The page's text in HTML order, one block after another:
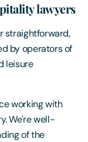
lawyers
straightforward,
by operators of
leisure
working with
We're well-
of the